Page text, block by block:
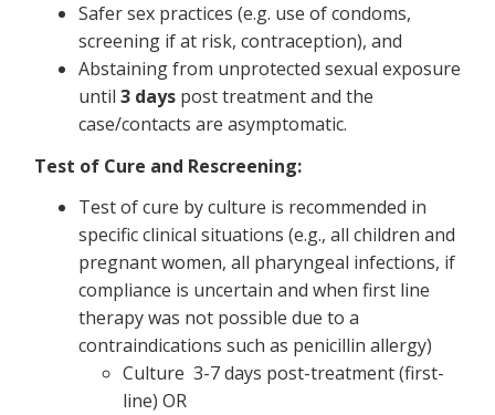
Safer sex practices (e.g. use of condoms,
screening if at risk, contraception), and
Abstaining from unprotected sexual exposure
until 3 days post treatment and the
case/contacts are asymptomatic.
Test of Cure and Rescreening:
Test of cure by culture is recommended in
specific clinical situations (e.g., all children and
pregnant women, all pharyngeal infections, if
compliance is uncertain and when first line
therapy was not possible due to a
contraindications such as penicillin allergy)
Culture 3-7 days post-treatment (first-
line) OR